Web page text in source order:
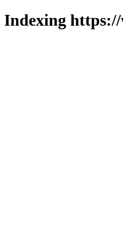
Indexing